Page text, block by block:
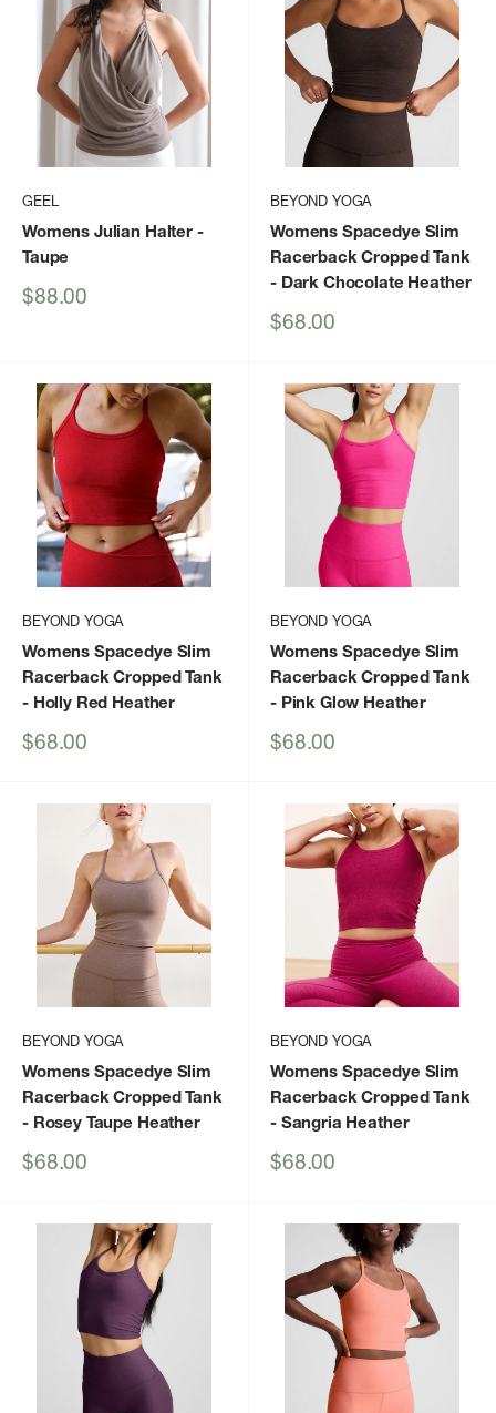
GEEL
Womens Julian Halter -
Taupe
Sale
$88.00
BEYOND YOGA
Womens Spacedye Slim
Racerback Cropped Tank
- Dark Chocolate Heather
Sale
$68.00
BEYOND YOGA
Womens Spacedye Slim
Racerback Cropped Tank
- Holly Red Heather
Sale
$68.00
BEYOND YOGA
Womens Spacedye Slim
Racerback Cropped Tank
- Pink Glow Heather
Sale
$68.00
BEYOND YOGA
Womens Spacedye Slim
Racerback Cropped Tank
- Rosey Taupe Heather
Sale
$68.00
BEYOND YOGA
Womens Spacedye Slim
Racerback Cropped Tank
- Sangria Heather
Sale
$68.00